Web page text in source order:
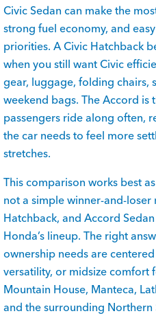
Civic Sedan can make the
strong fuel economy, and
priorities. A Civic Hatchback
when you still want Civic
gear, luggage, folding chairs,
weekend bags. The Accord is
passengers ride along often,
the car needs to feel more
stretches.
This comparison works best
not a simple winner-and-loser
Hatchback, and Accord
Honda’s lineup. The right
ownership needs are
versatility, or midsize comfort
Mountain House, Manteca,
and the surrounding Northern